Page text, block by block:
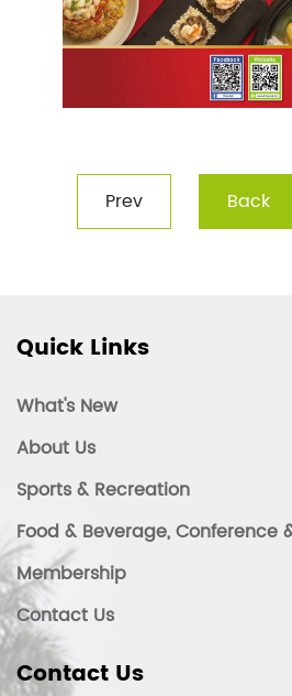
Prev Back
Quick Links
What's New
About Us
Sports & Recreation
Food & Beverage, Conference
Membership
Contact Us
Contact Us